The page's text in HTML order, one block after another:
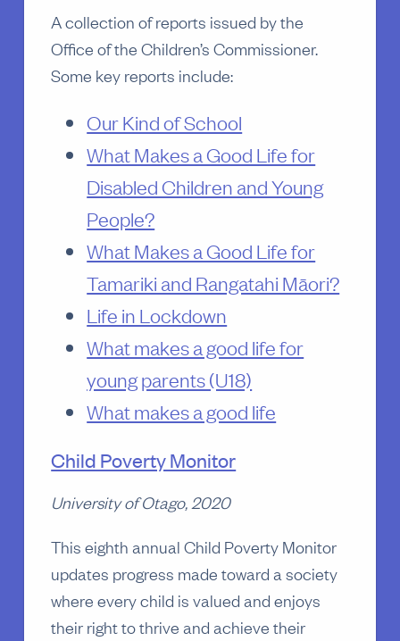
A collection of reports issued by the
Office of the Children’s Commissioner.
Some key reports include:
Our Kind of School
What Makes a Good Life for
Disabled Children and Young
People?
What Makes a Good Life for
Tamariki and Rangatahi Māori?
Life in Lockdown
What makes a good life for
young parents (U18)
What makes a good life
Child Poverty Monitor
University of Otago, 2020
This eighth annual Child Poverty Monitor
updates progress made toward a society
where every child is valued and enjoys
their right to thrive and achieve their